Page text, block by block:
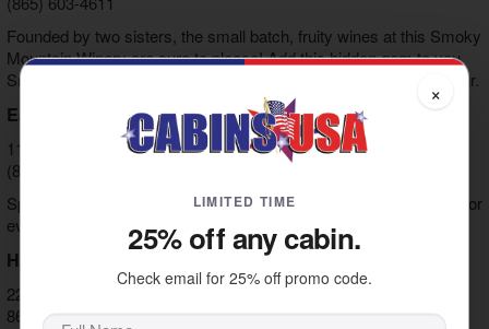
Founded by two sisters, the small batch, fruity wines at this Smoky
Mountain Winery are sure to please! Add this hidden gem to you
Smoky Mountain Wine and Spirits and Tennessee Moonshine tour.
Eagle Springs Winery
119 W Dumplin Valley Rd, Kodak, TN 37764
(865) 465-3186
Specializing in honey and semi-sweet wines, there is something for
everyone at this Smoky Mountain winery.
Hillside Winery
229 Collier Dr, Sevierville, TN 37862
865) 908-8482
×
LIMITED TIME
25% off any cabin.
Check email for 25% off promo code.